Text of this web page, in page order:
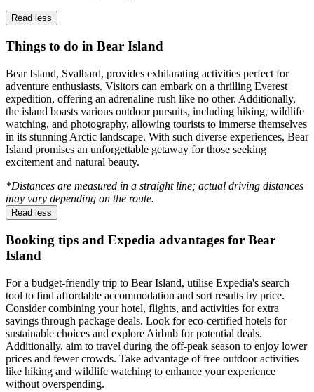
Read less
Things to do in Bear Island
Bear Island, Svalbard, provides exhilarating activities perfect for
adventure enthusiasts. Visitors can embark on a thrilling Everest
expedition, offering an adrenaline rush like no other. Additionally,
the island boasts various outdoor pursuits, including hiking, wildlife
watching, and photography, allowing tourists to immerse themselves
in its stunning Arctic landscape. With such diverse experiences, Bear
Island promises an unforgettable getaway for those seeking
excitement and natural beauty.
*Distances are measured in a straight line; actual driving distances
may vary depending on the route.
Read less
Booking tips and Expedia advantages for Bear
Island
For a budget-friendly trip to Bear Island, utilise Expedia's search
tool to find affordable accommodation and sort results by price.
Consider combining your hotel, flights, and activities for extra
savings through package deals. Look for eco-certified hotels for
sustainable choices and explore Airbnb for potential deals.
Additionally, aim to travel during the off-peak season to enjoy lower
prices and fewer crowds. Take advantage of free outdoor activities
like hiking and wildlife watching to enhance your experience
without overspending.